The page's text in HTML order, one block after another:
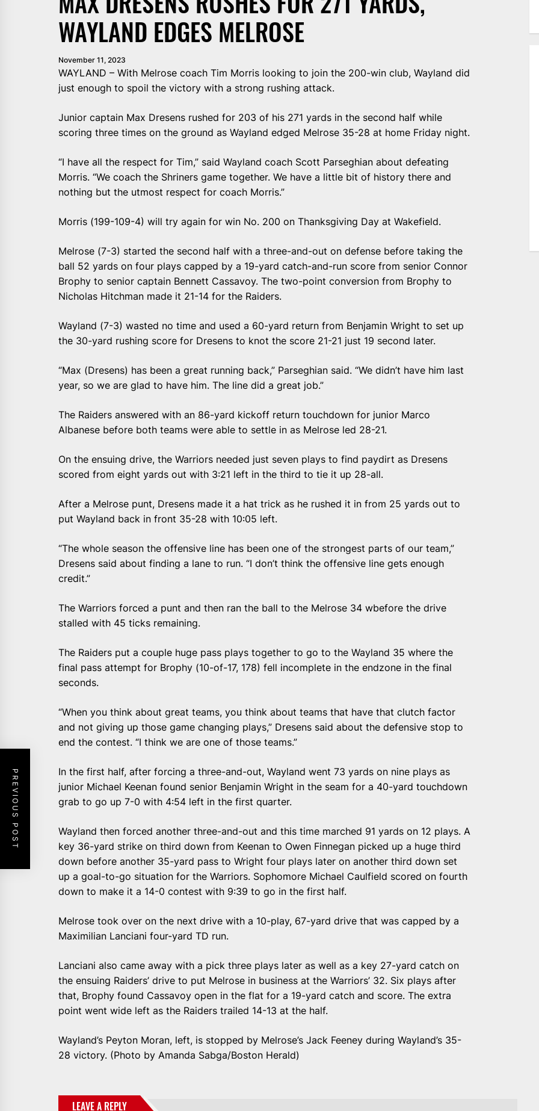
WAYLAND EDGES MELROSE
November 11, 2023
WAYLAND – With Melrose coach Tim Morris looking to join the 200-win club, Wayland did
just enough to spoil the victory with a strong rushing attack.
Junior captain Max Dresens rushed for 203 of his 271 yards in the second half while
scoring three times on the ground as Wayland edged Melrose 35-28 at home Friday night.
“I have all the respect for Tim,” said Wayland coach Scott Parseghian about defeating
Morris. “We coach the Shriners game together. We have a little bit of history there and
nothing but the utmost respect for coach Morris.”
Morris (199-109-4) will try again for win No. 200 on Thanksgiving Day at Wakefield.
Melrose (7-3) started the second half with a three-and-out on defense before taking the
ball 52 yards on four plays capped by a 19-yard catch-and-run score from senior Connor
Brophy to senior captain Bennett Cassavoy. The two-point conversion from Brophy to
Nicholas Hitchman made it 21-14 for the Raiders.
Wayland (7-3) wasted no time and used a 60-yard return from Benjamin Wright to set up
the 30-yard rushing score for Dresens to knot the score 21-21 just 19 second later.
“Max (Dresens) has been a great running back,” Parseghian said. “We didn’t have him last
year, so we are glad to have him. The line did a great job.”
The Raiders answered with an 86-yard kickoff return touchdown for junior Marco
Albanese before both teams were able to settle in as Melrose led 28-21.
On the ensuing drive, the Warriors needed just seven plays to find paydirt as Dresens
scored from eight yards out with 3:21 left in the third to tie it up 28-all.
After a Melrose punt, Dresens made it a hat trick as he rushed it in from 25 yards out to
put Wayland back in front 35-28 with 10:05 left.
“The whole season the offensive line has been one of the strongest parts of our team,”
Dresens said about finding a lane to run. “I don’t think the offensive line gets enough
credit.”
The Warriors forced a punt and then ran the ball to the Melrose 34 wbefore the drive
stalled with 45 ticks remaining.
The Raiders put a couple huge pass plays together to go to the Wayland 35 where the
final pass attempt for Brophy (10-of-17, 178) fell incomplete in the endzone in the final
seconds.
“When you think about great teams, you think about teams that have that clutch factor
and not giving up those game changing plays,” Dresens said about the defensive stop to
end the contest. “I think we are one of those teams.”
In the first half, after forcing a three-and-out, Wayland went 73 yards on nine plays as
junior Michael Keenan found senior Benjamin Wright in the seam for a 40-yard touchdown
grab to go up 7-0 with 4:54 left in the first quarter.
Wayland then forced another three-and-out and this time marched 91 yards on 12 plays. A
key 36-yard strike on third down from Keenan to Owen Finnegan picked up a huge third
down before another 35-yard pass to Wright four plays later on another third down set
up a goal-to-go situation for the Warriors. Sophomore Michael Caulfield scored on fourth
down to make it a 14-0 contest with 9:39 to go in the first half.
Melrose took over on the next drive with a 10-play, 67-yard drive that was capped by a
Maximilian Lanciani four-yard TD run.
Lanciani also came away with a pick three plays later as well as a key 27-yard catch on
the ensuing Raiders’ drive to put Melrose in business at the Warriors’ 32. Six plays after
that, Brophy found Cassavoy open in the flat for a 19-yard catch and score. The extra
point went wide left as the Raiders trailed 14-13 at the half.
Wayland’s Peyton Moran, left, is stopped by Melrose’s Jack Feeney during Wayland’s 35-
28 victory. (Photo by Amanda Sabga/Boston Herald)
LEAVE A REPLY
PREVIOUS POST